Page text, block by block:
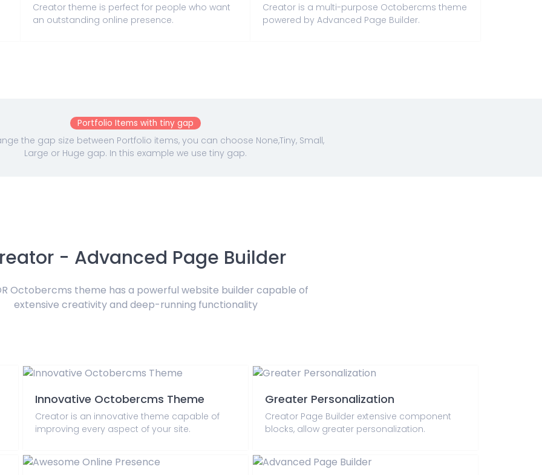
Creator theme is perfect for people who want
an outstanding online presence.
Creator is a multi-purpose Octobercms theme
powered by Advanced Page Builder.
Portfolio Items with tiny gap
the gap size between Portfolio items, you can choose None,Tiny, Small,
Large or Huge gap. In this example we use tiny gap.
- Advanced Page Builder
Octobercms theme has a powerful website builder capable of
extensive creativity and deep-running functionality
Innovative Octobercms Theme
Creator is an innovative theme capable of
improving every aspect of your site.
Greater Personalization
Creator Page Builder extensive component
blocks, allow greater personalization.